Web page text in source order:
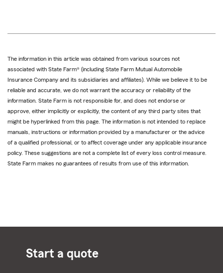
The information in this article was obtained from various sources not
associated with State Farm® (including State Farm Mutual Automobile
Insurance Company and its subsidiaries and affiliates). While we believe it to be
reliable and accurate, we do not warrant the accuracy or reliability of the
information. State Farm is not responsible for, and does not endorse or
approve, either implicitly or explicitly, the content of any third party sites that
might be hyperlinked from this page. The information is not intended to replace
manuals, instructions or information provided by a manufacturer or the advice
of a qualified professional, or to affect coverage under any applicable insurance
policy. These suggestions are not a complete list of every loss control measure.
State Farm makes no guarantees of results from use of this information.
Start a quote